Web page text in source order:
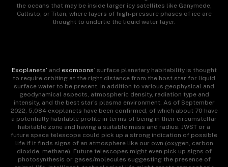
the oceans that may be inside larger icy satellites like Ganymede,
Callisto, or Titan, where layers of high-pressure phases of ice are
thought to underlie the liquid water layer.
Exoplanets’ and exomoons‘ surface planetary habitability is thought
to require orbiting at the right distance from the host star for liquid
surface water to be present, in addition to various geophysical and
geodynamical aspects, atmospheric density, radiation type and
intensity, and the best star’s plasma environment. As of September
2022, 5,084 exoplanets have been confirmed, of which about 70 have
a potentially habitable profile in terms of being in their circumstellar
habitable zone and having a suitable mass and radius. JWST or a
future space telescope could pick up a strong indication of possible
life if it finds signs of an atmosphere like our own (oxygen, carbon
dioxide, methane). Future telescopes might even pick up signs of
photosynthesis or gases/molecules suggesting the presence of